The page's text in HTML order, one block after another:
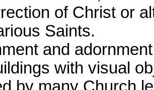
of Christ or
Saints.
and
with visual